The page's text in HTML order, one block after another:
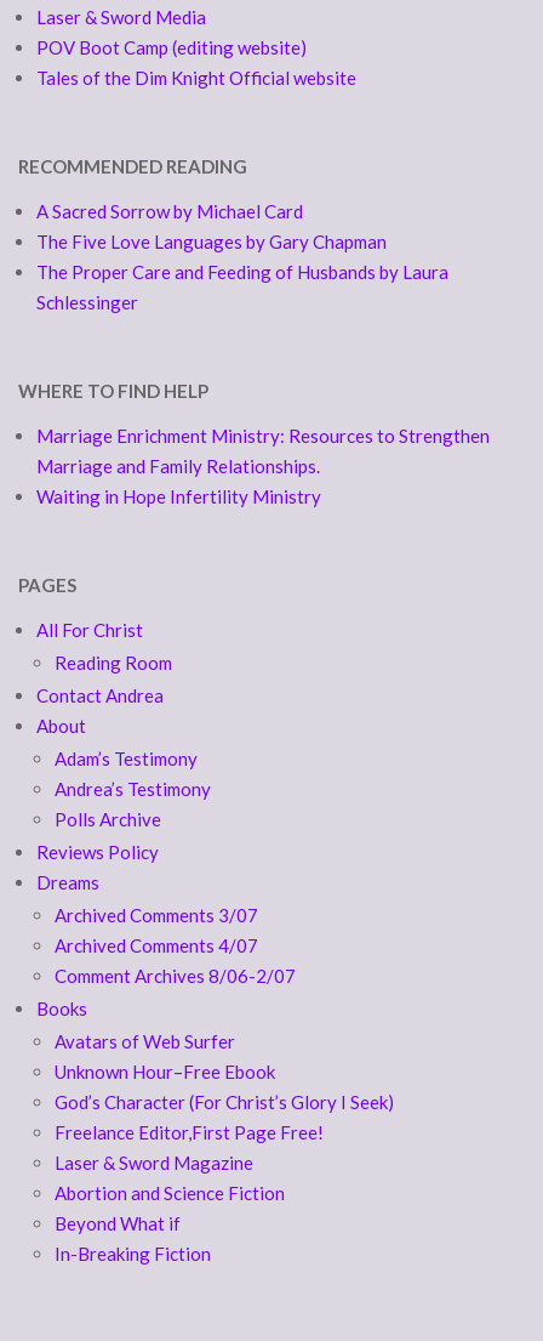
Laser & Sword Media
POV Boot Camp (editing website)
Tales of the Dim Knight Official website
RECOMMENDED READING
A Sacred Sorrow by Michael Card
The Five Love Languages by Gary Chapman
The Proper Care and Feeding of Husbands by Laura
Schlessinger
WHERE TO FIND HELP
Marriage Enrichment Ministry: Resources to Strengthen
Marriage and Family Relationships.
Waiting in Hope Infertility Ministry
PAGES
All For Christ
Reading Room
Contact Andrea
About
Adam’s Testimony
Andrea’s Testimony
Polls Archive
Reviews Policy
Dreams
Archived Comments 3/07
Archived Comments 4/07
Comment Archives 8/06-2/07
Books
Avatars of Web Surfer
Unknown Hour–Free Ebook
God’s Character (For Christ’s Glory I Seek)
Freelance Editor,First Page Free!
Laser & Sword Magazine
Abortion and Science Fiction
Beyond What if
In-Breaking Fiction